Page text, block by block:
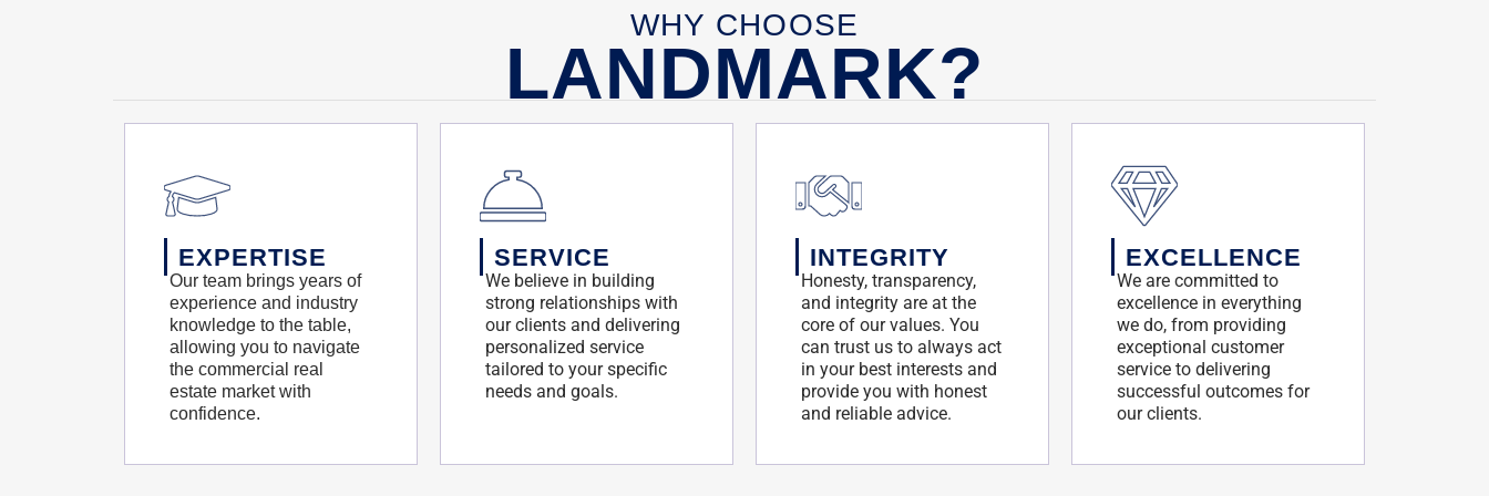
WHY CHOOSE
LANDMARK?
EXPERTISE
Our team brings years of
experience and industry
knowledge to the table,
allowing you to navigate
the commercial real
estate market with
confidence.
SERVICE
We believe in building
strong relationships with
our clients and delivering
personalized service
tailored to your specific
needs and goals.
INTEGRITY
Honesty, transparency,
and integrity are at the
core of our values. You
can trust us to always act
in your best interests and
provide you with honest
and reliable advice.
EXCELLENCE
We are committed to
excellence in everything
we do, from providing
exceptional customer
service to delivering
successful outcomes for
our clients.